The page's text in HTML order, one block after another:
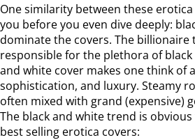
One similarity between these
you before you even dive deeply:
dominate the covers. The billionaire
responsible for the plethora of black
and white cover makes one think of
sophistication, and luxury. Steamy
often mixed with grand (expensive)
The black and white trend is
best selling erotica covers: